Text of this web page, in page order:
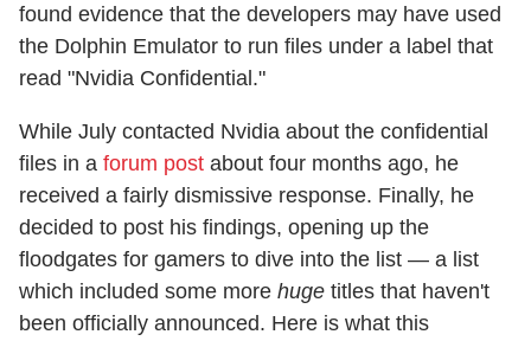
found evidence that the developers may have used
the Dolphin Emulator to run files under a label that
read "Nvidia Confidential."
While July contacted Nvidia about the confidential
files in a forum post about four months ago, he
received a fairly dismissive response. Finally, he
decided to post his findings, opening up the
floodgates for gamers to dive into the list — a list
which included some more huge titles that haven't
been officially announced. Here is what this